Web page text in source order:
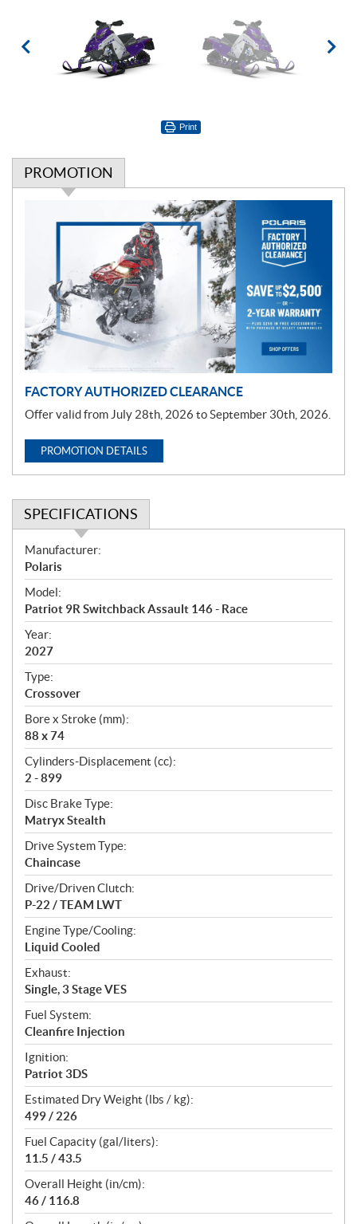
Print
PROMOTION
o
n
FACTORY AUTHORIZED CLEARANCE
Offer valid from July 28th, 2026 to September 30th, 2026.
PROMOTION DETAILS
SPECIFICATIONS
S
p
e
c
i
f
i
c
a
t
i
o
n
s
Manufacturer:
Polaris
Model:
Patriot 9R Switchback Assault 146 - Race
Year:
2027
Type:
Crossover
Bore x Stroke (mm):
88 x 74
Cylinders-Displacement (cc):
2 - 899
Disc Brake Type:
Matryx Stealth
Drive System Type:
Chaincase
Drive/Driven Clutch:
P-22 / TEAM LWT
Engine Type/Cooling:
Liquid Cooled
Exhaust:
Single, 3 Stage VES
Fuel System:
Cleanfire Injection
Ignition:
Patriot 3DS
Estimated Dry Weight (lbs / kg):
499 / 226
Fuel Capacity (gal/liters):
11.5 / 43.5
Overall Height (in/cm):
46 / 116.8